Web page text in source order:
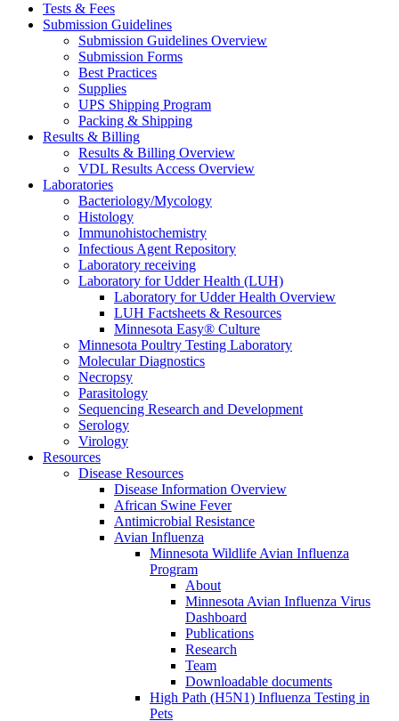
Tests & Fees
Submission Guidelines
Submission Guidelines Overview
Submission Forms
Best Practices
Supplies
UPS Shipping Program
Packing & Shipping
Results & Billing
Results & Billing Overview
VDL Results Access Overview
Laboratories
Bacteriology/Mycology
Histology
Immunohistochemistry
Infectious Agent Repository
Laboratory receiving
Laboratory for Udder Health (LUH)
Laboratory for Udder Health Overview
LUH Factsheets & Resources
Minnesota Easy® Culture
Minnesota Poultry Testing Laboratory
Molecular Diagnostics
Necropsy
Parasitology
Sequencing Research and Development
Serology
Virology
Resources
Disease Resources
Disease Information Overview
African Swine Fever
Antimicrobial Resistance
Avian Influenza
Minnesota Wildlife Avian Influenza
Program
About
Minnesota Avian Influenza Virus
Dashboard
Publications
Research
Team
Downloadable documents
High Path (H5N1) Influenza Testing in
Pets